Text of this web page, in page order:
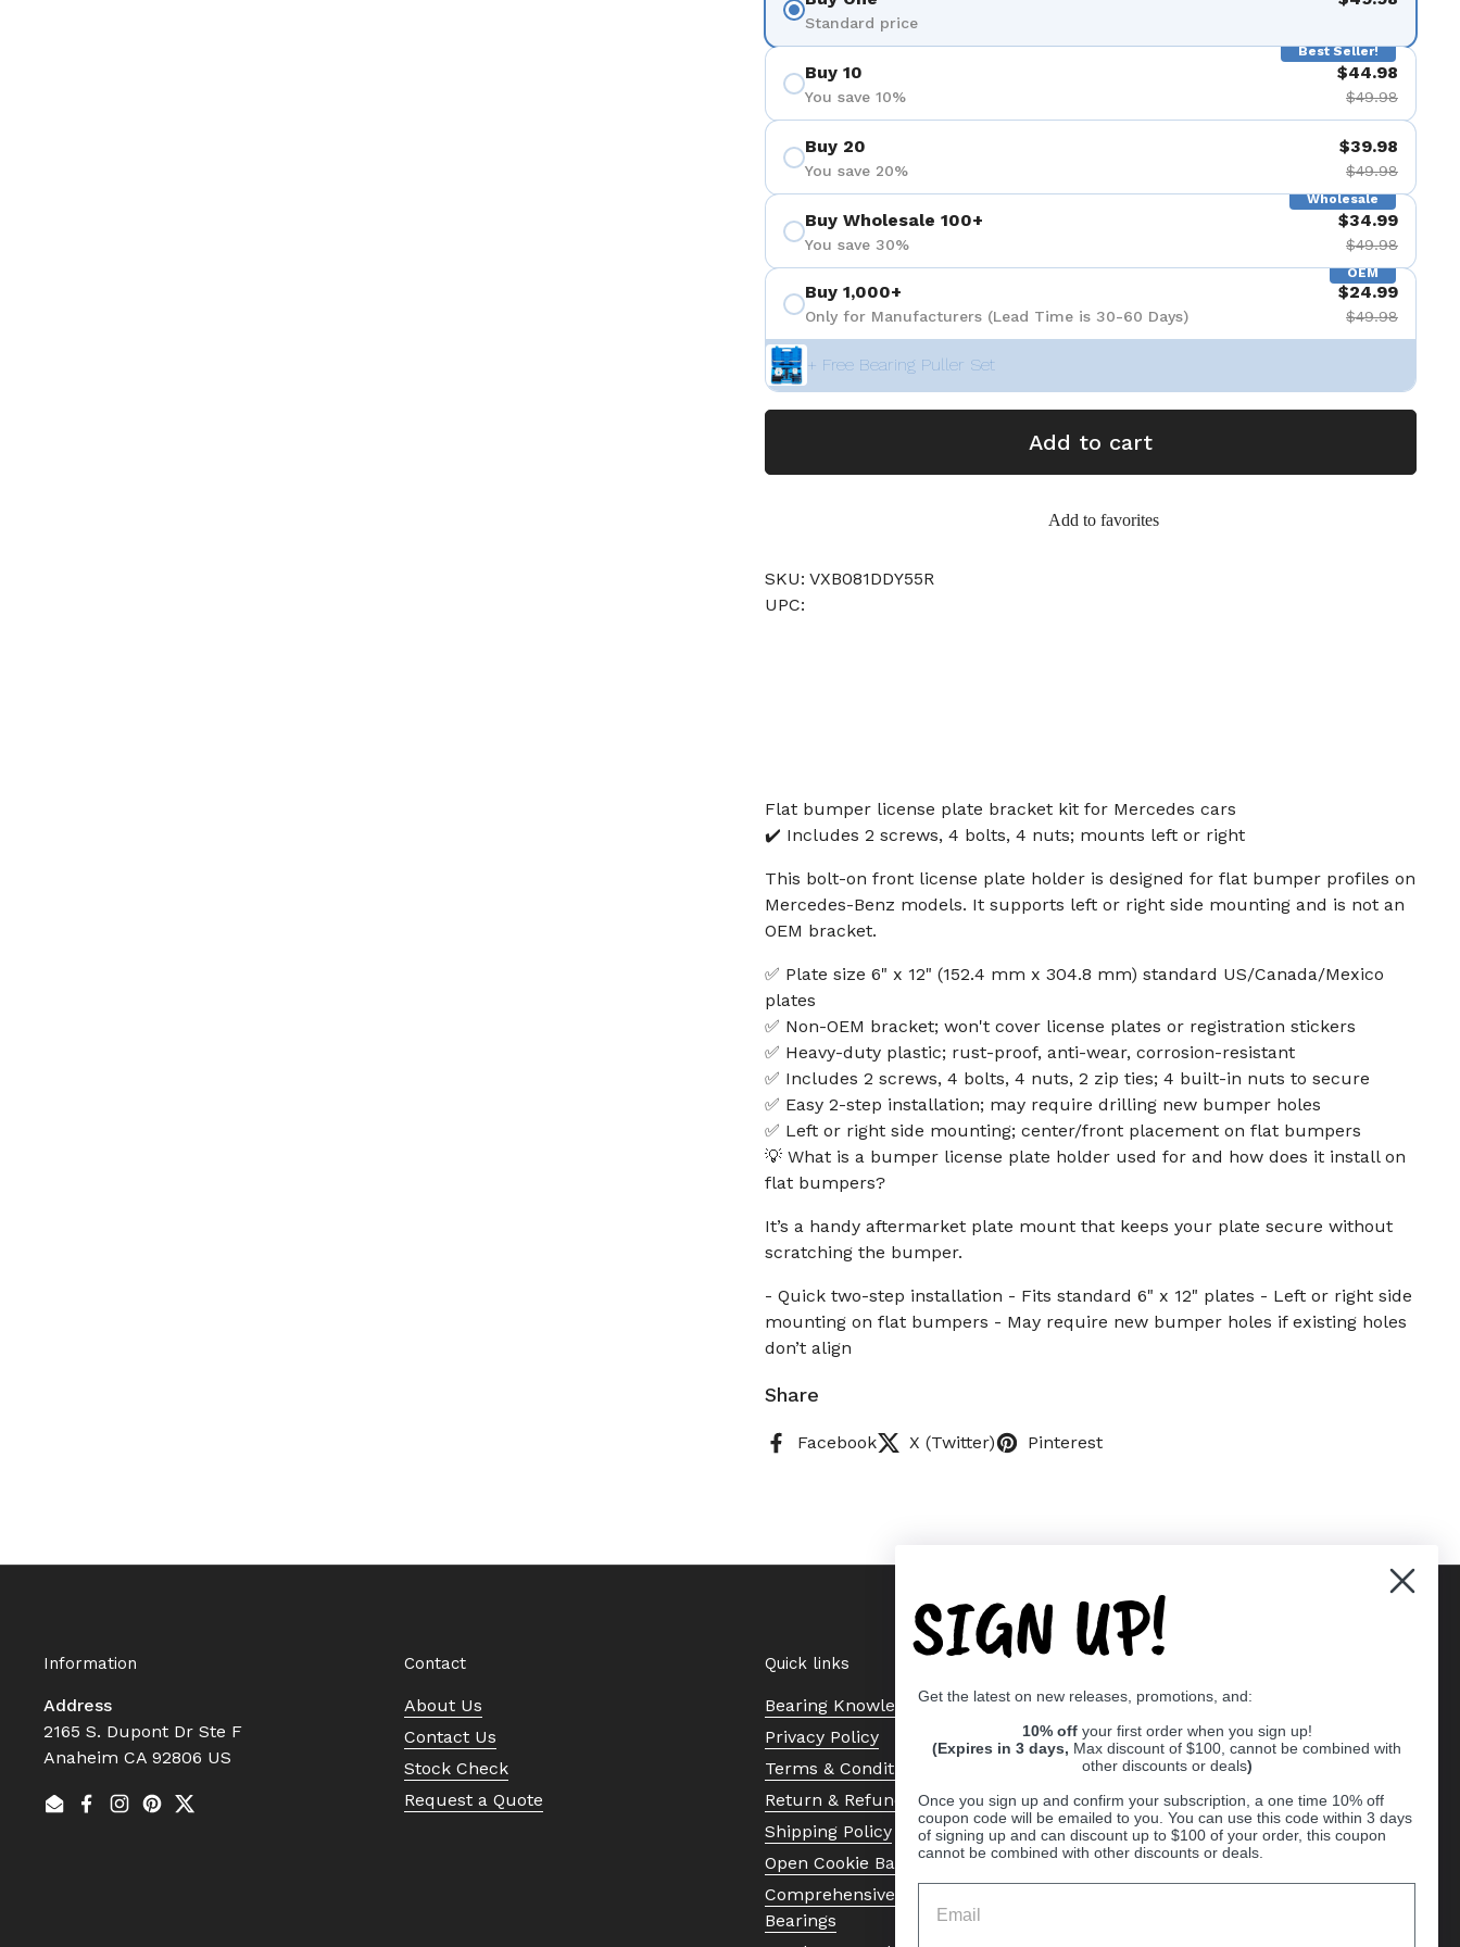
Standard price
Best Seller!
Buy 10
You save 10%
$44.98
$49.98
Buy 20
You save 20%
$39.98
$49.98
Wholesale
Buy Wholesale 100+
You save 30%
$34.99
$49.98
OEM
Buy 1,000+
Only for Manufacturers (Lead Time is 30-60 Days)
$24.99
$49.98
+ Free Bearing Puller Set
Add to cart
Add to favorites
SKU: VXB081DDY55R
UPC:
Flat bumper license plate bracket kit for Mercedes cars
✔️ Includes 2 screws, 4 bolts, 4 nuts; mounts left or right
This bolt-on front license plate holder is designed for flat bumper profiles on
Mercedes-Benz models. It supports left or right side mounting and is not an
OEM bracket.
✅ Plate size 6" x 12" (152.4 mm x 304.8 mm) standard US/Canada/Mexico
plates
✅ Non-OEM bracket; won't cover license plates or registration stickers
✅ Heavy-duty plastic; rust-proof, anti-wear, corrosion-resistant
✅ Includes 2 screws, 4 bolts, 4 nuts, 2 zip ties; 4 built-in nuts to secure
✅ Easy 2-step installation; may require drilling new bumper holes
✅ Left or right side mounting; center/front placement on flat bumpers
💡 What is a bumper license plate holder used for and how does it install on
flat bumpers?
It’s a handy aftermarket plate mount that keeps your plate secure without
scratching the bumper.
- Quick two-step installation - Fits standard 6" x 12" plates - Left or right side
mounting on flat bumpers - May require new bumper holes if existing holes
don’t align
Share
Facebook X (Twitter) Pinterest
Information
Address
2165 S. Dupont Dr Ste F
Anaheim CA 92806 US
EmailFacebook
Instagram
Pinterest
Twitter
Contact
About Us
Contact Us
Stock Check
Request a Quote
Quick links
Bearing Knowledge Center
Privacy Policy
Terms & Conditions
Return & Refund Policy
Shipping Policy
Open Cookie Banner
Comprehensive Guide to Ball
Bearings
SIGN UP!
Get the latest on new releases, promotions, and:
10% off your first order when you sign up!
(Expires in 3 days, Max discount of $100, cannot be combined with
other discounts or deals)
Once you sign up and confirm your subscription, a one time 10% off
coupon code will be emailed to you. You can use this code within 3 days
of signing up and can discount up to $100 of your order, this coupon
cannot be combined with other discounts or deals.